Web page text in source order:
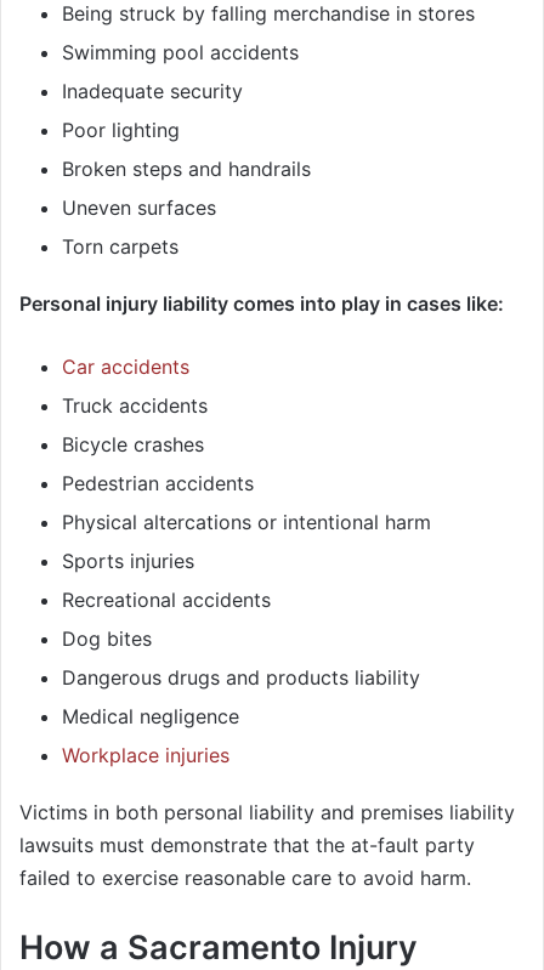
Being struck by falling merchandise in stores
Swimming pool accidents
Inadequate security
Poor lighting
Broken steps and handrails
Uneven surfaces
Torn carpets
Personal injury liability comes into play in cases like:
Car accidents
Truck accidents
Bicycle crashes
Pedestrian accidents
Physical altercations or intentional harm
Sports injuries
Recreational accidents
Dog bites
Dangerous drugs and products liability
Medical negligence
Workplace injuries
Victims in both personal liability and premises liability
lawsuits must demonstrate that the at-fault party
failed to exercise reasonable care to avoid harm.
How a Sacramento Injury